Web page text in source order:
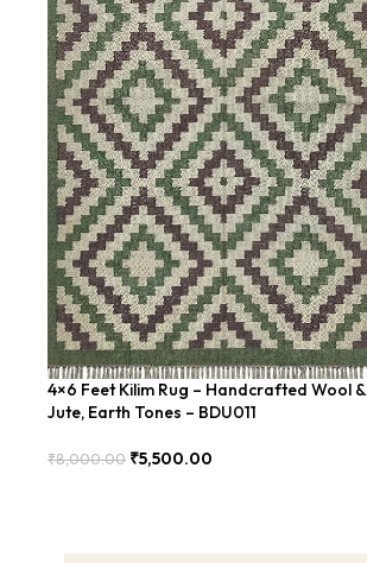
4×6 Feet Kilim Rug – Handcrafted Wool &
Jute, Earth Tones – BDU011
₹8,000.00 ₹5,500.00